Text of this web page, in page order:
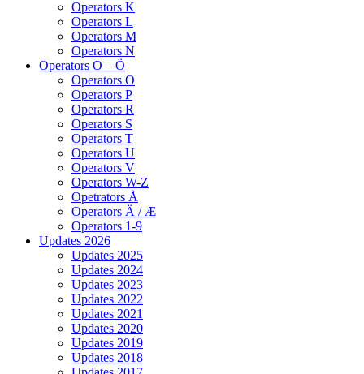
Operators K
Operators L
Operators M
Operators N
Operators O – Ö
Operators O
Operators P
Operators R
Operators S
Operators T
Operators U
Operators V
Operators W-Z
Opetrators Å
Operators Ä / Æ
Operators 1-9
Updates 2026
Updates 2025
Updates 2024
Updates 2023
Updates 2022
Updates 2021
Updates 2020
Updates 2019
Updates 2018